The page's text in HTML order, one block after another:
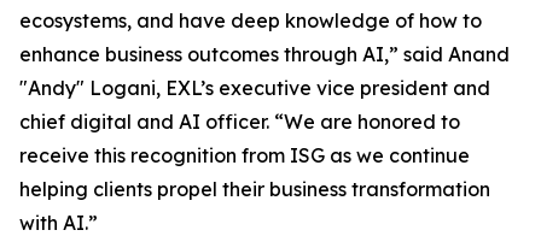
ecosystems, and have deep knowledge of how to
enhance business outcomes through AI,” said Anand
"Andy" Logani, EXL’s executive vice president and
chief digital and AI officer. “We are honored to
receive this recognition from ISG as we continue
helping clients propel their business transformation
with AI.”